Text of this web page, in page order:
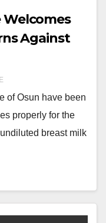
Welcomes
Against
of Osun have been
properly for the
breast milk